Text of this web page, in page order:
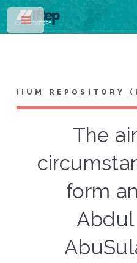
IIUM REPOSITORY
The
form
Toggle